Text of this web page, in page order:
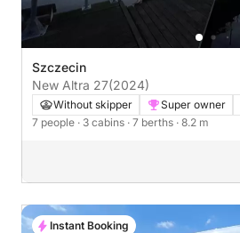
Szczecin
New Altra 27(2024)
Without skipper Super owner
7 people · 3 cabins · 7 berths · 8.2 m
Instant Booking